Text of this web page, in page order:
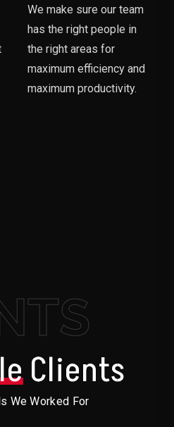
We make sure our team
has the right people in
the right areas for
maximum efficiency and
maximum productivity.
Clients
We Worked For